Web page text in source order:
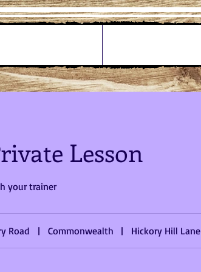
Lesson
your trainer
Road | Commonwealth | Hickory Hill Lane